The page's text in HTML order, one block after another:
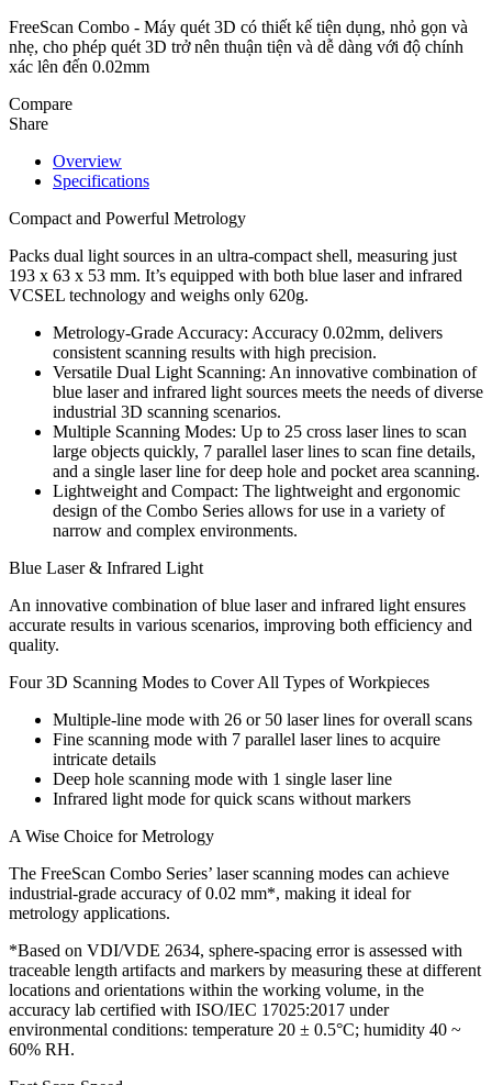
FreeScan Combo - Máy quét 3D có thiết kế tiện dụng, nhỏ gọn và
nhẹ, cho phép quét 3D trở nên thuận tiện và dễ dàng với độ chính
xác lên đến 0.02mm
Compare
Share
Overview
Specifications
Compact and Powerful Metrology
Packs dual light sources in an ultra-compact shell, measuring just
193 x 63 x 53 mm. It’s equipped with both blue laser and infrared
VCSEL technology and weighs only 620g.
Metrology-Grade Accuracy: Accuracy 0.02mm, delivers
consistent scanning results with high precision.
Versatile Dual Light Scanning: An innovative combination of
blue laser and infrared light sources meets the needs of diverse
industrial 3D scanning scenarios.
Multiple Scanning Modes: Up to 25 cross laser lines to scan
large objects quickly, 7 parallel laser lines to scan fine details,
and a single laser line for deep hole and pocket area scanning.
Lightweight and Compact: The lightweight and ergonomic
design of the Combo Series allows for use in a variety of
narrow and complex environments.
Blue Laser & Infrared Light
An innovative combination of blue laser and infrared light ensures
accurate results in various scenarios, improving both efficiency and
quality.
Four 3D Scanning Modes to Cover All Types of Workpieces
Multiple-line mode with 26 or 50 laser lines for overall scans
Fine scanning mode with 7 parallel laser lines to acquire
intricate details
Deep hole scanning mode with 1 single laser line
Infrared light mode for quick scans without markers
A Wise Choice for Metrology
The FreeScan Combo Series’ laser scanning modes can achieve
industrial-grade accuracy of 0.02 mm*, making it ideal for
metrology applications.
*Based on VDI/VDE 2634, sphere-spacing error is assessed with
traceable length artifacts and markers by measuring these at different
locations and orientations within the working volume, in the
accuracy lab certified with ISO/IEC 17025:2017 under
environmental conditions: temperature 20 ± 0.5°C; humidity 40 ~
60% RH.